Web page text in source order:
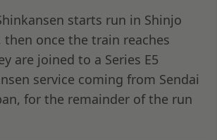
starts run in Shinjo
then once the train reaches
are joined to a Series E5
service coming from Sendai
for the remainder of the run